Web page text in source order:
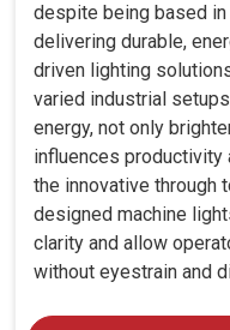
despite being based
delivering durable,
driven lighting
varied industrial
energy, not only
influences
the innovative through
designed machine
clarity and allow
without eyestrain and